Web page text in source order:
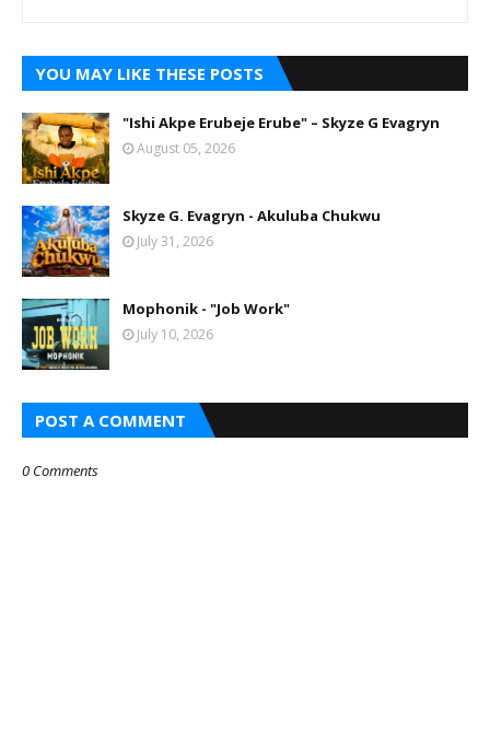
YOU MAY LIKE THESE POSTS
"Ishi Akpe Erubeje Erube" – Skyze G Evagryn
August 05, 2026
Skyze G. Evagryn - Akuluba Chukwu
July 31, 2026
Mophonik - "Job Work"
July 10, 2026
POST A COMMENT
0 Comments